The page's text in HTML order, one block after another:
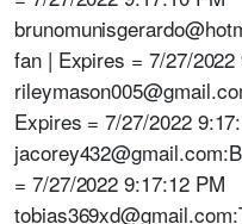
fan | Expires = 7/27/2022
Expires = 7/27/2022
= 7/27/2022 9:17:12 PM